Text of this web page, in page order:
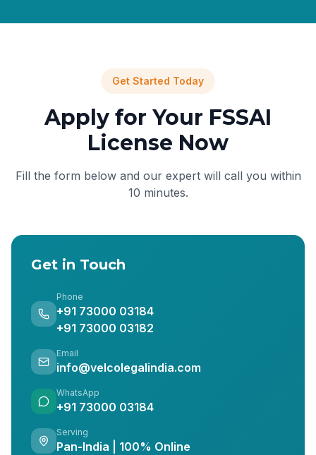
Get Started Today
Apply for Your FSSAI
License Now
Fill the form below and our expert will call you within
10 minutes.
Get in Touch
Phone
+91 73000 03184
+91 73000 03182
Email
info@velcolegalindia.com
WhatsApp
+91 73000 03184
Serving
Pan-India | 100% Online